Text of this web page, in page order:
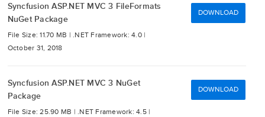
Syncfusion ASP.NET MVC 3 FileFormats
NuGet Package
File Size: 11.70 MB | .NET Framework: 4.0 |
October 31, 2018
DOWNLOAD
Syncfusion ASP.NET MVC 3 NuGet
Package
File Size: 25.90 MB | .NET Framework: 4.5 |
DOWNLOAD